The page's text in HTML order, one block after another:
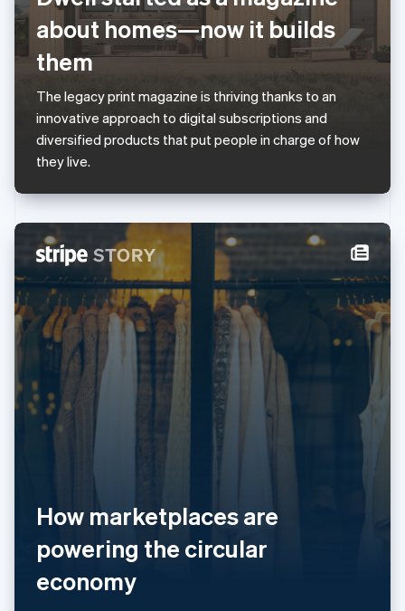
about homes—now it builds
them
The legacy print magazine is thriving thanks to an
innovative approach to digital subscriptions and
diversified products that put people in charge of how
they live.
How marketplaces are
powering the circular
economy
Luxembourg
FrançaisDeutschEnglish
Mainland China
简体中文
English简体中文
Malta
English
Mexico
Netherlands
New Zealand
English
Norway
English
Poland
English
Portugal
Português English
Romania
Singapore
EnglishItaliano
Spain
Español English
SvenskaEnglish
Switzerland